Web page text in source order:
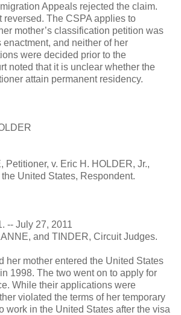
Appeals rejected the claim.
reversed. The CSPA applies to
mother’s classification petition was
and neither of her
were decided prior to the
noted that it is unclear whether the
attain permanent residency.
Petitioner, v. Eric H. HOLDER, Jr.,
United States, Respondent.
-- July 27, 2011
and TINDER, Circuit Judges.
her mother entered the United States
1998. The two went on to apply for
While their applications were
violated the terms of her temporary
work in the United States after the visa